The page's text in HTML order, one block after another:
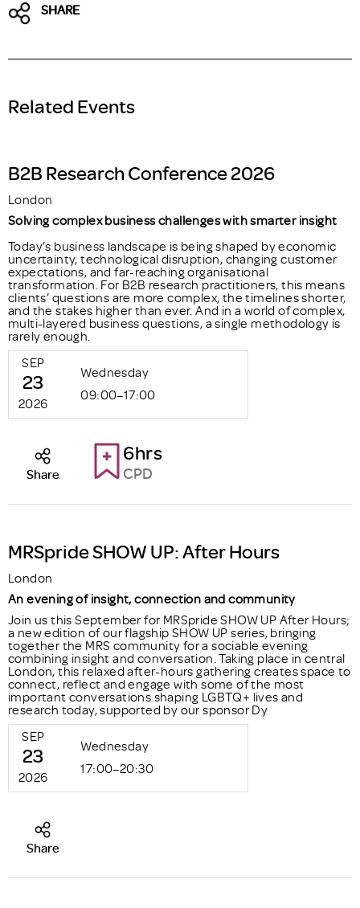
SHARE
Related Events
B2B Research Conference 2026
London
Solving complex business challenges with smarter insight
Today’s business landscape is being shaped by economic
uncertainty, technological disruption, changing customer
expectations, and far-reaching organisational
transformation. For B2B research practitioners, this means
clients’ questions are more complex, the timelines shorter,
and the stakes higher than ever. And in a world of complex,
multi-layered business questions, a single methodology is
rarely enough.
SEP
23
2026
Wednesday
09:00–17:00
6hrs
CPD
Share
MRSpride SHOW UP: After Hours
London
An evening of insight, connection and community
Join us this September for MRSpride SHOW UP After Hours;
a new edition of our flagship SHOW UP series, bringing
together the MRS community for a sociable evening
combining insight and conversation. Taking place in central
London, this relaxed after-hours gathering creates space to
connect, reflect and engage with some of the most
important conversations shaping LGBTQ+ lives and
research today, supported by our sponsor Dy
SEP
23
2026
Wednesday
17:00–20:30
Share